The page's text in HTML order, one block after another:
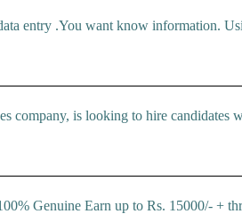
entry .You want know information.
company, is looking to hire candidates
Genuine Earn up to Rs. 15000/- +